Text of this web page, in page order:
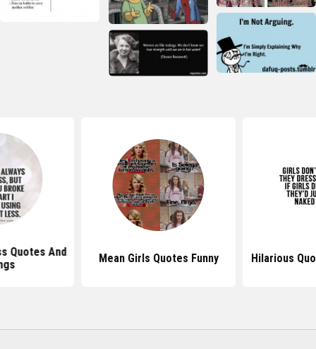
Quotes And
Mean Girls Quotes Funny Hilarious